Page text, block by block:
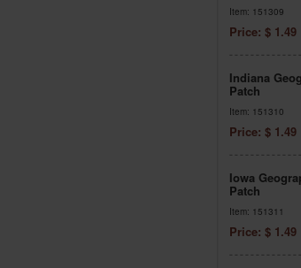
Item: 151309
Price: $ 1.49
Indiana
Patch
Item: 151310
Price: $ 1.49
Iowa
Patch
Item: 151311
Price: $ 1.49